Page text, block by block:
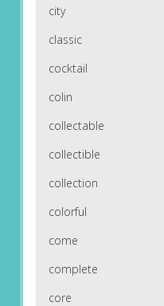
city
classic
cocktail
colin
collectable
collectible
collection
colorful
come
complete
core